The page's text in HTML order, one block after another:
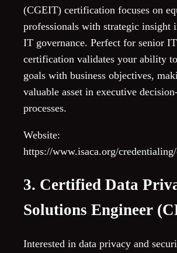
(CGEIT) certification focuses on
professionals with strategic insight
IT governance. Perfect for senior
certification validates your ability
goals with business objectives,
valuable asset in executive
processes.
Website:
https://www.isaca.org/
3. Certified Data
Solutions Engineer
Interested in data privacy and